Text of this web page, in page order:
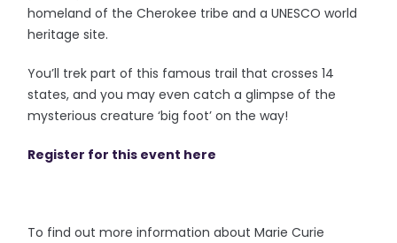
homeland of the Cherokee tribe and a UNESCO world
heritage site.
You’ll trek part of this famous trail that crosses 14
states, and you may even catch a glimpse of the
mysterious creature ‘big foot’ on the way!
Register for this event here
To find out more information about Marie Curie